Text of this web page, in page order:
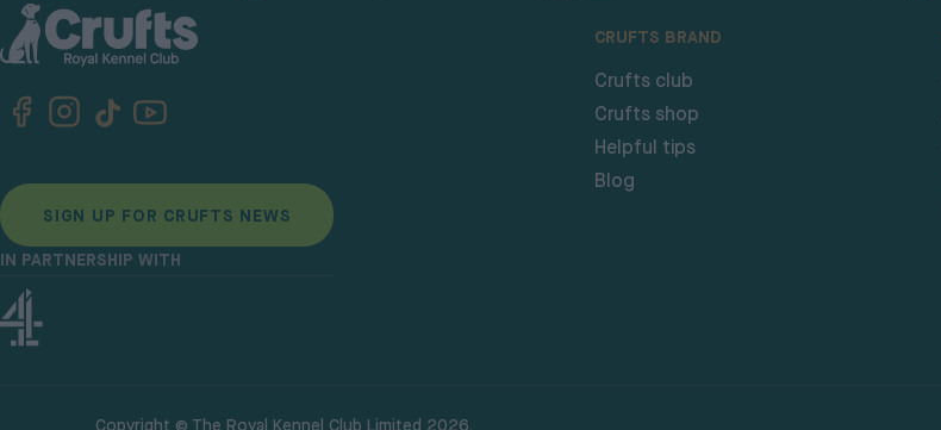
SIGN UP FOR CRUFTS NEWS
IN PARTNERSHIP WITH
CRUFTS BRAND
Crufts club
Crufts shop
Helpful tips
Blog
Copyright © The Royal Kennel Club Limited 2026.